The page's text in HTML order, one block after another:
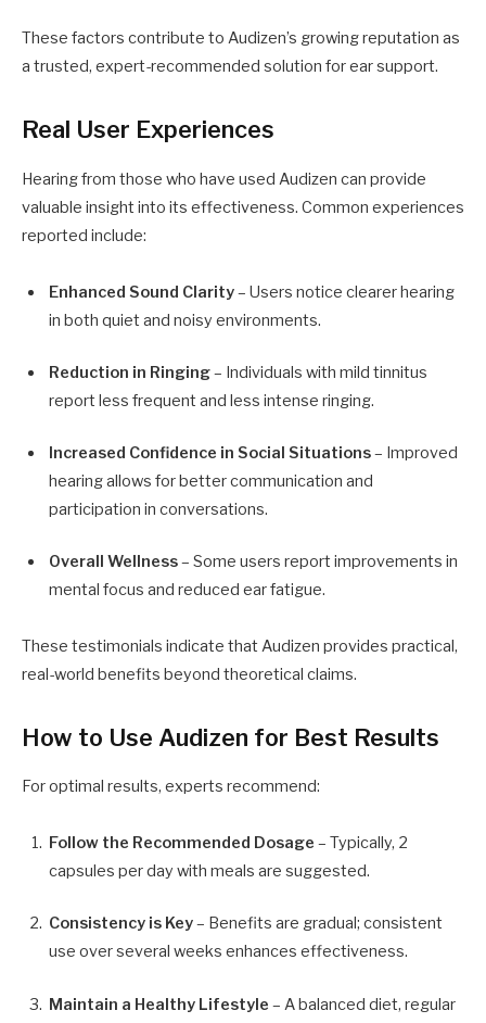
These factors contribute to Audizen’s growing reputation as
a trusted, expert-recommended solution for ear support.
Real User Experiences
Hearing from those who have used Audizen can provide
valuable insight into its effectiveness. Common experiences
reported include:
Enhanced Sound Clarity– Users notice clearer hearing
in both quiet and noisy environments.
Reduction in Ringing– Individuals with mild tinnitus
report less frequent and less intense ringing.
Increased Confidence in Social Situations– Improved
hearing allows for better communication and
participation in conversations.
Overall Wellness– Some users report improvements in
mental focus and reduced ear fatigue.
These testimonials indicate that Audizen provides practical,
real-world benefits beyond theoretical claims.
How to Use Audizen for Best Results
For optimal results, experts recommend:
Follow the Recommended Dosage – Typically, 2
capsules per day with meals are suggested.
Consistency is Key– Benefits are gradual; consistent
use over several weeks enhances effectiveness.
Maintain a Healthy Lifestyle – A balanced diet, regular